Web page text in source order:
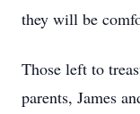
they will be
Those left to
parents, James